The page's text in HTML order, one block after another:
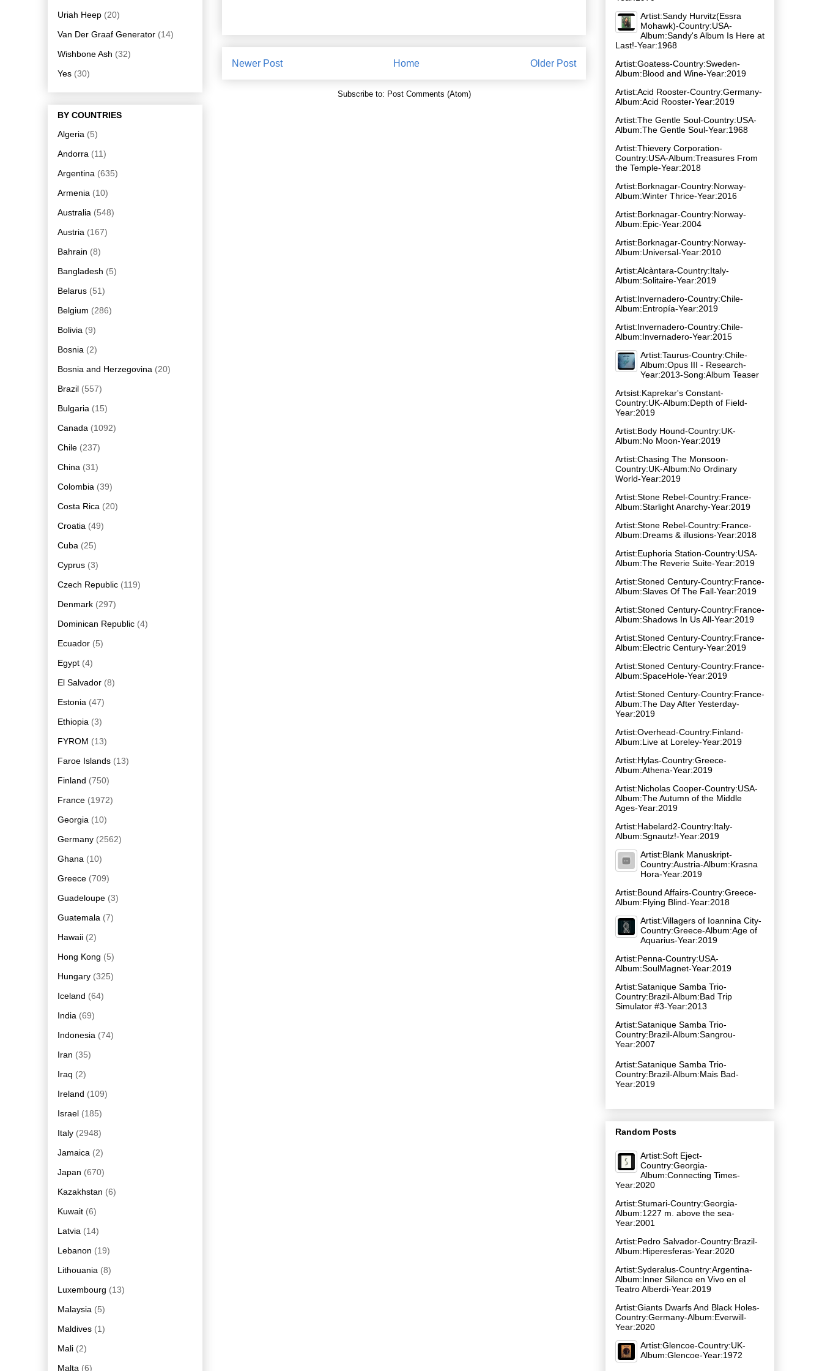
Newer Post Older Post
Home
Subscribe to: Post Comments (Atom)
Uriah Heep (20)
Van Der Graaf Generator (14)
Wishbone Ash (32)
Yes (30)
BY COUNTRIES
Algeria (5)
Andorra (11)
Argentina (635)
Armenia (10)
Australia (548)
Austria (167)
Bahrain (8)
Bangladesh (5)
Belarus (51)
Belgium (286)
Bolivia (9)
Bosnia (2)
Bosnia and Herzegovina (20)
Brazil (557)
Bulgaria (15)
Canada (1092)
Chile (237)
China (31)
Colombia (39)
Costa Rica (20)
Croatia (49)
Cuba (25)
Cyprus (3)
Czech Republic (119)
Denmark (297)
Dominican Republic (4)
Ecuador (5)
Egypt (4)
El Salvador (8)
Estonia (47)
Ethiopia (3)
FYROM (13)
Faroe Islands (13)
Finland (750)
France (1972)
Georgia (10)
Germany (2562)
Ghana (10)
Greece (709)
Guadeloupe (3)
Guatemala (7)
Hawaii (2)
Hong Kong (5)
Hungary (325)
Iceland (64)
India (69)
Indonesia (74)
Iran (35)
Iraq (2)
Ireland (109)
Israel (185)
Italy (2948)
Jamaica (2)
Japan (670)
Kazakhstan (6)
Kuwait (6)
Latvia (14)
Lebanon (19)
Lithouania (8)
Luxembourg (13)
Malaysia (5)
Maldives (1)
Mali (2)
Malta (6)
Artist:Sandy Hurvitz(Essra
Mohawk)-Country:USA-
Album:Sandy's Album Is Here at
Last!-Year:1968
Artist:Goatess-Country:Sweden-
Album:Blood and Wine-Year:2019
Artist:Acid Rooster-Country:Germany-
Album:Acid Rooster-Year:2019
Artist:The Gentle Soul-Country:USA-
Album:The Gentle Soul-Year:1968
Artist:Thievery Corporation-
Country:USA-Album:Treasures From
the Temple-Year:2018
Artist:Borknagar-Country:Norway-
Album:Winter Thrice-Year:2016
Artist:Borknagar-Country:Norway-
Album:Epic-Year:2004
Artist:Borknagar-Country:Norway-
Album:Universal-Year:2010
Artist:Alcàntara-Country:Italy-
Album:Solitaire-Year:2019
Artist:Invernadero-Country:Chile-
Album:Entropía-Year:2019
Artist:Invernadero-Country:Chile-
Album:Invernadero-Year:2015
Artist:Taurus-Country:Chile-
Album:Opus III - Research-
Year:2013-Song:Album Teaser
Artsist:Kaprekar's Constant-
Country:UK-Album:Depth of Field-
Year:2019
Artist:Body Hound-Country:UK-
Album:No Moon-Year:2019
Artist:Chasing The Monsoon-
Country:UK-Album:No Ordinary
World-Year:2019
Artist:Stone Rebel-Country:France-
Album:Starlight Anarchy-Year:2019
Artist:Stone Rebel-Country:France-
Album:Dreams & illusions-Year:2018
Artist:Euphoria Station-Country:USA-
Album:The Reverie Suite-Year:2019
Artist:Stoned Century-Country:France-
Album:Slaves Of The Fall-Year:2019
Artist:Stoned Century-Country:France-
Album:Shadows In Us All-Year:2019
Artist:Stoned Century-Country:France-
Album:Electric Century-Year:2019
Artist:Stoned Century-Country:France-
Album:SpaceHole-Year:2019
Artist:Stoned Century-Country:France-
Album:The Day After Yesterday-
Year:2019
Artist:Overhead-Country:Finland-
Album:Live at Loreley-Year:2019
Artist:Hylas-Country:Greece-
Album:Athena-Year:2019
Artist:Nicholas Cooper-Country:USA-
Album:The Autumn of the Middle
Ages-Year:2019
Artist:Habelard2-Country:Italy-
Album:Sgnautz!-Year:2019
Artist:Blank Manuskript-
Country:Austria-Album:Krasna
Hora-Year:2019
Artist:Bound Affairs-Country:Greece-
Album:Flying Blind-Year:2018
Artist:Villagers of Ioannina City-
Country:Greece-Album:Age of
Aquarius-Year:2019
Artist:Penna-Country:USA-
Album:SoulMagnet-Year:2019
Artist:Satanique Samba Trio-
Country:Brazil-Album:Bad Trip
Simulator #3-Year:2013
Artist:Satanique Samba Trio-
Country:Brazil-Album:Sangrou-
Year:2007
Artist:Satanique Samba Trio-
Country:Brazil-Album:Mais Bad-
Year:2019
Random Posts
Artist:Soft Eject-
Country:Georgia-
Album:Connecting Times-
Year:2020
Artist:Stumari-Country:Georgia-
Album:1227 m. above the sea-
Year:2001
Artist:Pedro Salvador-Country:Brazil-
Album:Hiperesferas-Year:2020
Artist:Syderalus-Country:Argentina-
Album:Inner Silence en Vivo en el
Teatro Alberdi-Year:2019
Artist:Giants Dwarfs And Black Holes-
Country:Germany-Album:Everwill-
Year:2020
Artist:Glencoe-Country:UK-
Album:Glencoe-Year:1972